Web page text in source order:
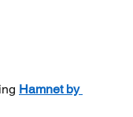
Hamnet by